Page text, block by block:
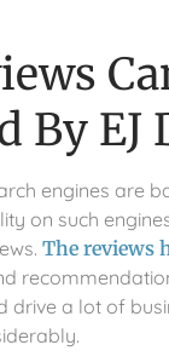
By EJ
engines are
on such
The reviews
a lot of